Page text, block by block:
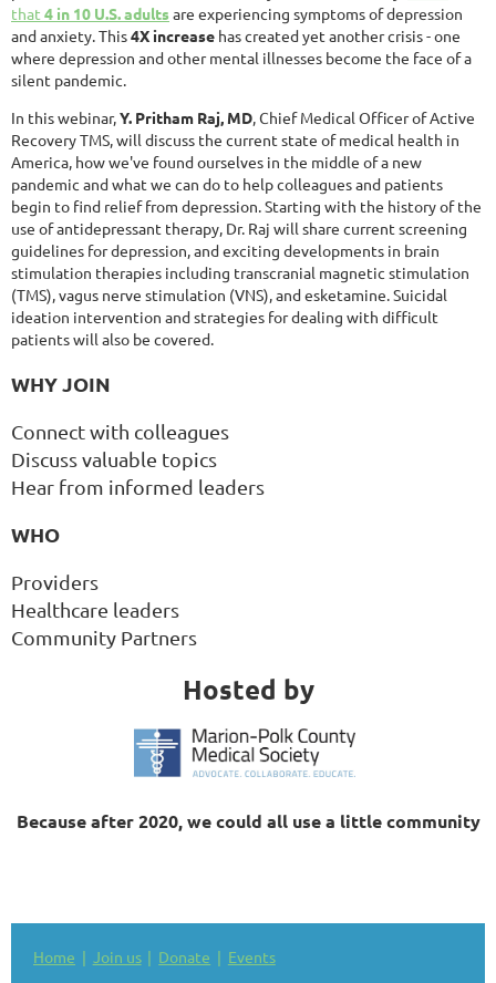
that 4 in 10 U.S. adults are experiencing symptoms of depression
and anxiety. This4X increase has created yet another crisis - one
where depression and other mental illnesses become the face of a
silent pandemic.
In this webinar,Y. Pritham Raj, MD, Chief Medical Officer of Active
Recovery TMS, will discuss the current state of medical health in
America, how we've found ourselves in the middle of a new
pandemic and what we can do to help colleagues and patients
begin to find relief from depression. Starting with the history of the
use of antidepressant therapy, Dr. Raj will share current screening
guidelines for depression, and exciting developments in brain
stimulation therapies including transcranial magnetic stimulation
(TMS), vagus nerve stimulation (VNS), and esketamine. Suicidal
ideation intervention and strategies for dealing with difficult
patients will also be covered.
WHY JOIN
Connect with colleagues
Discuss valuable topics
Hear from informed leaders
WHO
Providers
Healthcare leaders
Community Partners
Hosted by
Because after 2020, we could all use a little community
Home Join us Donate Events